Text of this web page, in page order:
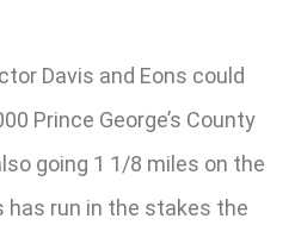
Davis and Eons could
Prince George’s County
going 1 1/8 miles on the
has run in the stakes the